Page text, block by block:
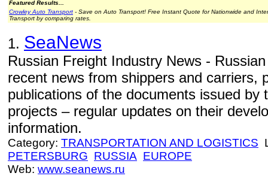
Featured Results...
Crowley Auto Transport - Save on Auto Transport! Free Instant Quote for Nationwide and
Transport by comparing rates.
1. SeaNews
Russian Freight Industry News -
recent news from shippers and carriers,
publications of the documents issued by
projects – regular updates on their
information.
Category: TRANSPORTATION AND LOGISTICS
PETERSBURG RUSSIA EUROPE
Web: www.seanews.ru